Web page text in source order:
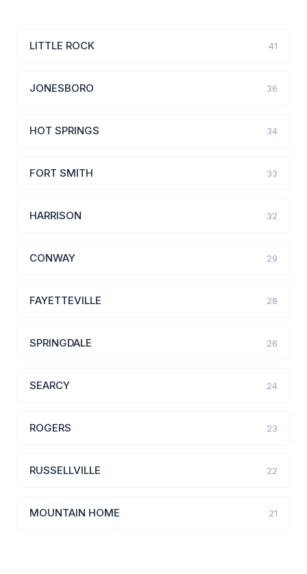
LITTLE ROCK 41
JONESBORO 36
HOT SPRINGS 34
FORT SMITH 33
HARRISON 32
CONWAY 29
FAYETTEVILLE 28
SPRINGDALE 26
SEARCY 24
ROGERS 23
RUSSELLVILLE 22
MOUNTAIN HOME 21